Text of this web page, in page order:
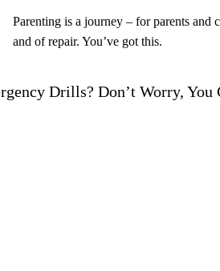
Parenting is a journey – for parents and
and of repair. You’ve got this.
Drills? Don’t Worry, You